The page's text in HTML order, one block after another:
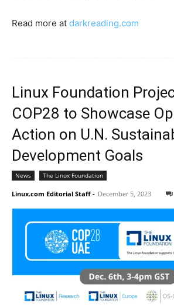
Read more at darkreading.com
Linux Foundation
COP28 to Showcase
Action on U.N.
Development Goals
News The Linux Foundation
Linux.com Editorial Staff - December 5, 2023